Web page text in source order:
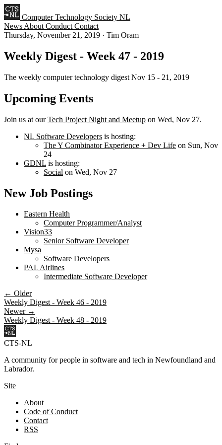
Computer Technology Society NL
News About Conduct Contact
Thursday, November 21, 2019 · Tim Oram
Weekly Digest - Week 47 - 2019
The weekly computer technology digest Nov 15 - 21, 2019
Upcoming Events
Join us at ourTech Project Night and Meetup on Wed, Nov 27.
NL Software Developers is hosting:
The Y Combinator Experience + Dev Life on Sun, Nov
24
GDNL is hosting:
Social on Wed, Nov 27
New Job Postings
Eastern Health
Computer Programmer/Analyst
Vision33
Senior Software Developer
Mysa
Software Developers
PAL Airlines
Intermediate Software Developer
← Older
Weekly Digest - Week 46 - 2019
Newer →
Weekly Digest - Week 48 - 2019
CTS-NL
A community for people in software and tech in Newfoundland and
Labrador.
Site
About
Code of Conduct
Contact
RSS